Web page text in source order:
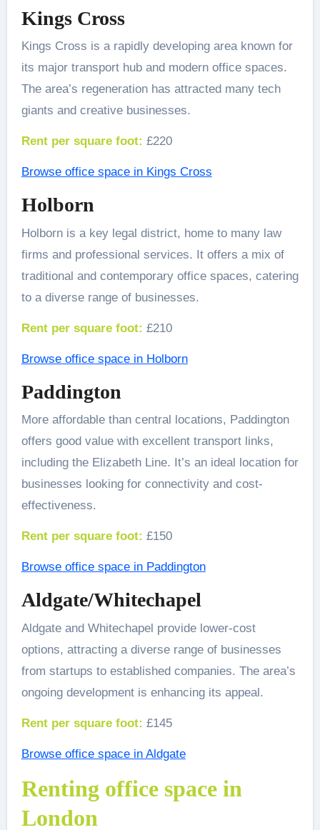
Kings Cross
Kings Cross is a rapidly developing area known for
its major transport hub and modern office spaces.
The area’s regeneration has attracted many tech
giants and creative businesses.
Rent per square foot: £220
Browse office space in Kings Cross
Holborn
Holborn is a key legal district, home to many law
firms and professional services. It offers a mix of
traditional and contemporary office spaces, catering
to a diverse range of businesses.
Rent per square foot: £210
Browse office space in Holborn
Paddington
More affordable than central locations, Paddington
offers good value with excellent transport links,
including the Elizabeth Line. It’s an ideal location for
businesses looking for connectivity and cost-
effectiveness.
Rent per square foot: £150
Browse office space in Paddington
Aldgate/Whitechapel
Aldgate and Whitechapel provide lower-cost
options, attracting a diverse range of businesses
from startups to established companies. The area’s
ongoing development is enhancing its appeal.
Rent per square foot: £145
Browse office space in Aldgate
Renting office space in
London